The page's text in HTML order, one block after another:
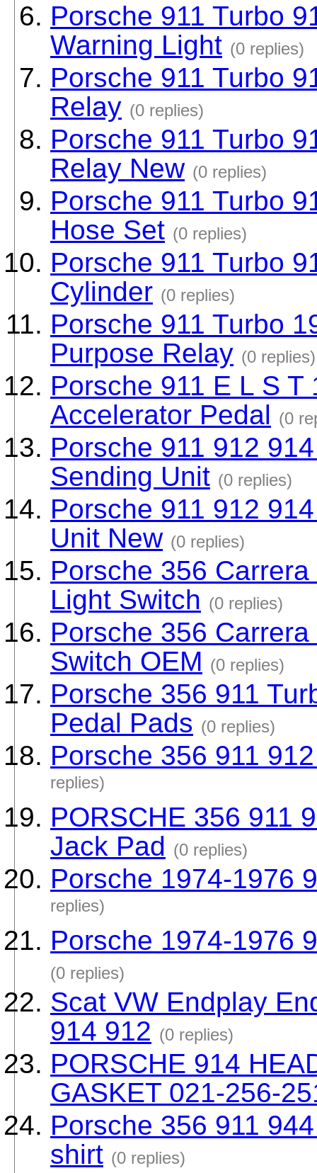
Porsche 911 Turbo
Warning Light (0 replies)
Porsche 911 Turbo
Relay (0 replies)
Porsche 911 Turbo
Relay New (0 replies)
Porsche 911 Turbo
Hose Set (0 replies)
Porsche 911 Turbo
Cylinder (0 replies)
Porsche 911 Turbo
Purpose Relay (0 replies)
Porsche 911 E L S
Accelerator Pedal (0
Porsche 911 912
Sending Unit (0 replies)
Porsche 911 912
Unit New (0 replies)
Porsche 356
Light Switch (0 replies)
Porsche 356
Switch OEM (0 replies)
Porsche 356 911
Pedal Pads (0 replies)
Porsche 356 911
replies)
PORSCHE 356 911
Jack Pad (0 replies)
Porsche 1974-1976
replies)
Porsche 1974-1976
(0 replies)
Scat VW Endplay
914 912 (0 replies)
PORSCHE 914
GASKET 021-256-
Porsche 356 911
shirt (0 replies)